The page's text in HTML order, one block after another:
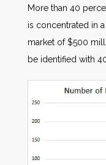
More than 40
is concentrated in
market of $500
be identified with